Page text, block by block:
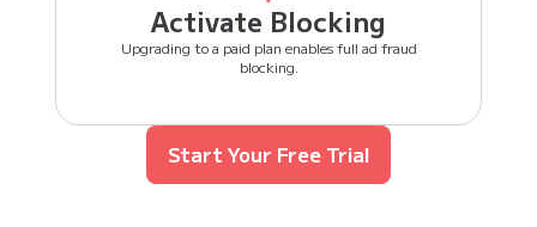
Activate Blocking
Upgrading to a paid plan enables full ad fraud
blocking.
Start Your Free Trial